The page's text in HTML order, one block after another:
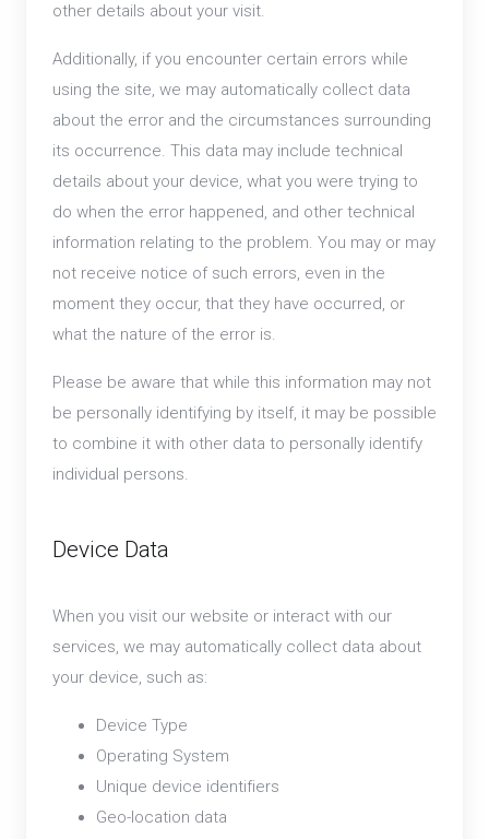
other details about your visit.
Additionally, if you encounter certain errors while
using the site, we may automatically collect data
about the error and the circumstances surrounding
its occurrence. This data may include technical
details about your device, what you were trying to
do when the error happened, and other technical
information relating to the problem. You may or may
not receive notice of such errors, even in the
moment they occur, that they have occurred, or
what the nature of the error is.
Please be aware that while this information may not
be personally identifying by itself, it may be possible
to combine it with other data to personally identify
individual persons.
Device Data
When you visit our website or interact with our
services, we may automatically collect data about
your device, such as:
Device Type
Operating System
Unique device identifiers
Geo-location data